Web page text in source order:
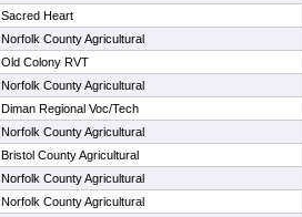
Sacred Heart
Norfolk County Agricultural
Old Colony RVT
Norfolk County Agricultural
Diman Regional Voc/Tech
Norfolk County Agricultural
Bristol County Agricultural
Norfolk County Agricultural
Norfolk County Agricultural